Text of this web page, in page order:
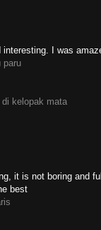
I was
paru
kelopak mata
it is not boring and
best